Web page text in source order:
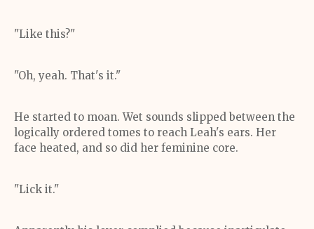
"Like this?"
"Oh, yeah. That's it."
He started to moan. Wet sounds slipped between the
logically ordered tomes to reach Leah's ears. Her
face heated, and so did her feminine core.
"Lick it."